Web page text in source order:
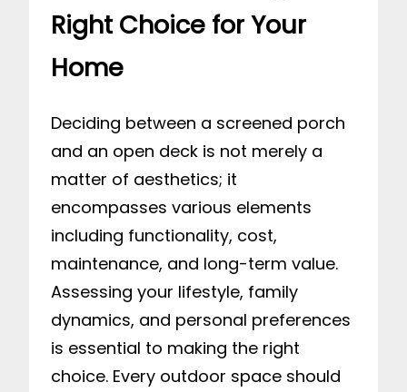
Right Choice for Your
Home
Deciding between a screened porch
and an open deck is not merely a
matter of aesthetics; it
encompasses various elements
including functionality, cost,
maintenance, and long-term value.
Assessing your lifestyle, family
dynamics, and personal preferences
is essential to making the right
choice. Every outdoor space should